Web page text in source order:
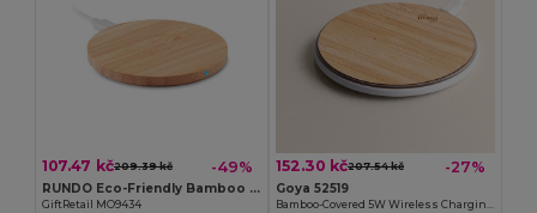
107.47 kč209.39 kč -49%
RUNDO Eco-Friendly Bamboo Wireless Charger for QI Devices
GiftRetail MO9434
152.30 kč207.54 kč -27%
Goya 52519
Bamboo-Covered 5W Wireless Charging Base BARET